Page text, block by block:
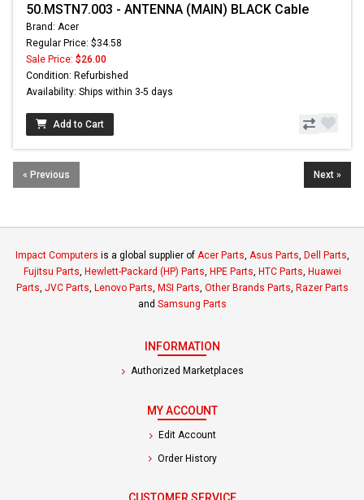
50.MSTN7.003 - ANTENNA (MAIN) BLACK Cable
Brand: Acer
Regular Price: $34.58
Sale Price: $26.00
Condition: Refurbished
Availability: Ships within 3-5 days
Add to Cart
« Previous Next »
Impact Computers is a global supplier of Acer Parts, Asus Parts, Dell Parts,
Fujitsu Parts, Hewlett-Packard (HP) Parts, HPE Parts, HTC Parts, Huawei
Parts, JVC Parts, Lenovo Parts, MSI Parts, Other Brands Parts, Razer Parts
and Samsung Parts
INFORMATION
Authorized Marketplaces
MY ACCOUNT
Edit Account
Order History